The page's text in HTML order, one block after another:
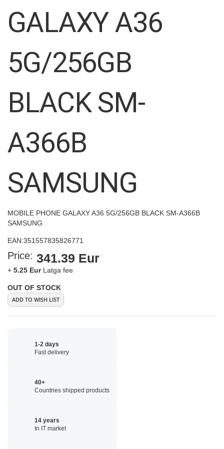
gallery
GALAXY A36
5G/256GB
BLACK SM-
A366B
SAMSUNG
MOBILE PHONE GALAXY A36 5G/256GB BLACK SM-A366B
SAMSUNG
EAN:351557835826771
Price: 341.39 Eur
+ 5.25 EurLatga fee
OUT OF STOCK
ADD TO WISH LIST
1-2 days
Fast delivery
40+
Countries shipped products
14 years
In IT market